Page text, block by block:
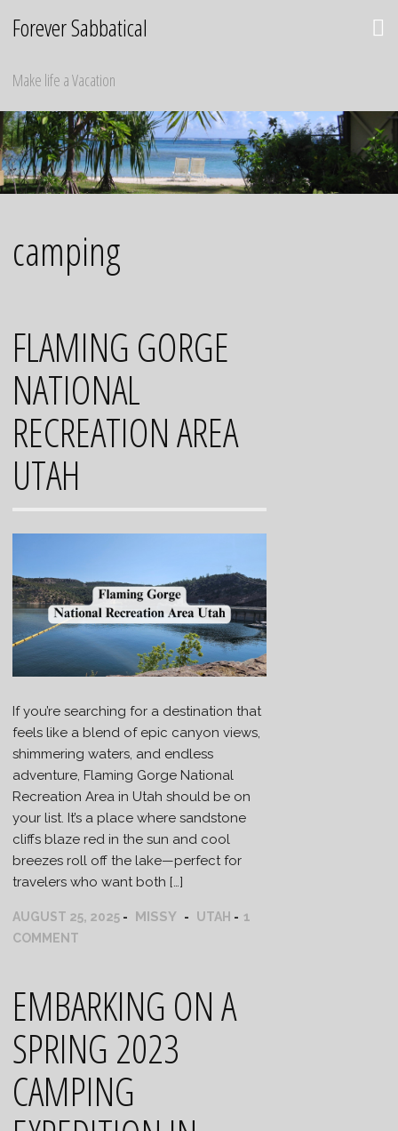
Forever Sabbatical
Make life a Vacation
camping
FLAMING GORGE
NATIONAL
RECREATION AREA
UTAH
If you’re searching for a destination that
feels like a blend of epic canyon views,
shimmering waters, and endless
adventure, Flaming Gorge National
Recreation Area in Utah should be on
your list. It’s a place where sandstone
cliffs blaze red in the sun and cool
breezes roll off the lake—perfect for
travelers who want both […]
AUGUST 25, 2025 MISSY UTAH
1
COMMENT
EMBARKING ON A
SPRING 2023
CAMPING